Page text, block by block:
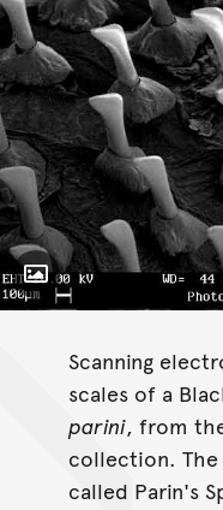
Toggle Caption
Scanning
scales of a
parini, from
collection. The
called Parin's